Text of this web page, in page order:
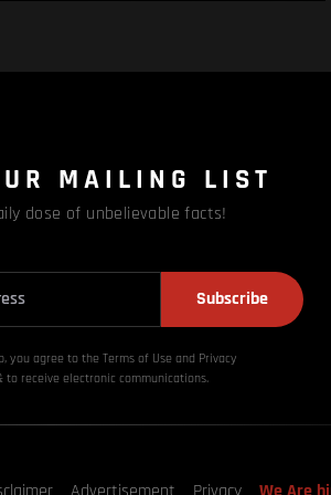
MAILING LIST
dose of unbelievable facts!
Subscribe
you agree to the Terms of Use and Privacy
to receive electronic communications.